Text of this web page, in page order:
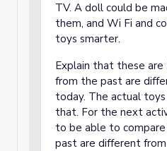
TV. A doll could be
them, and Wi Fi and
toys smarter.
Explain that these
from the past are
today. The actual
that. For the next
to be able to
past are different